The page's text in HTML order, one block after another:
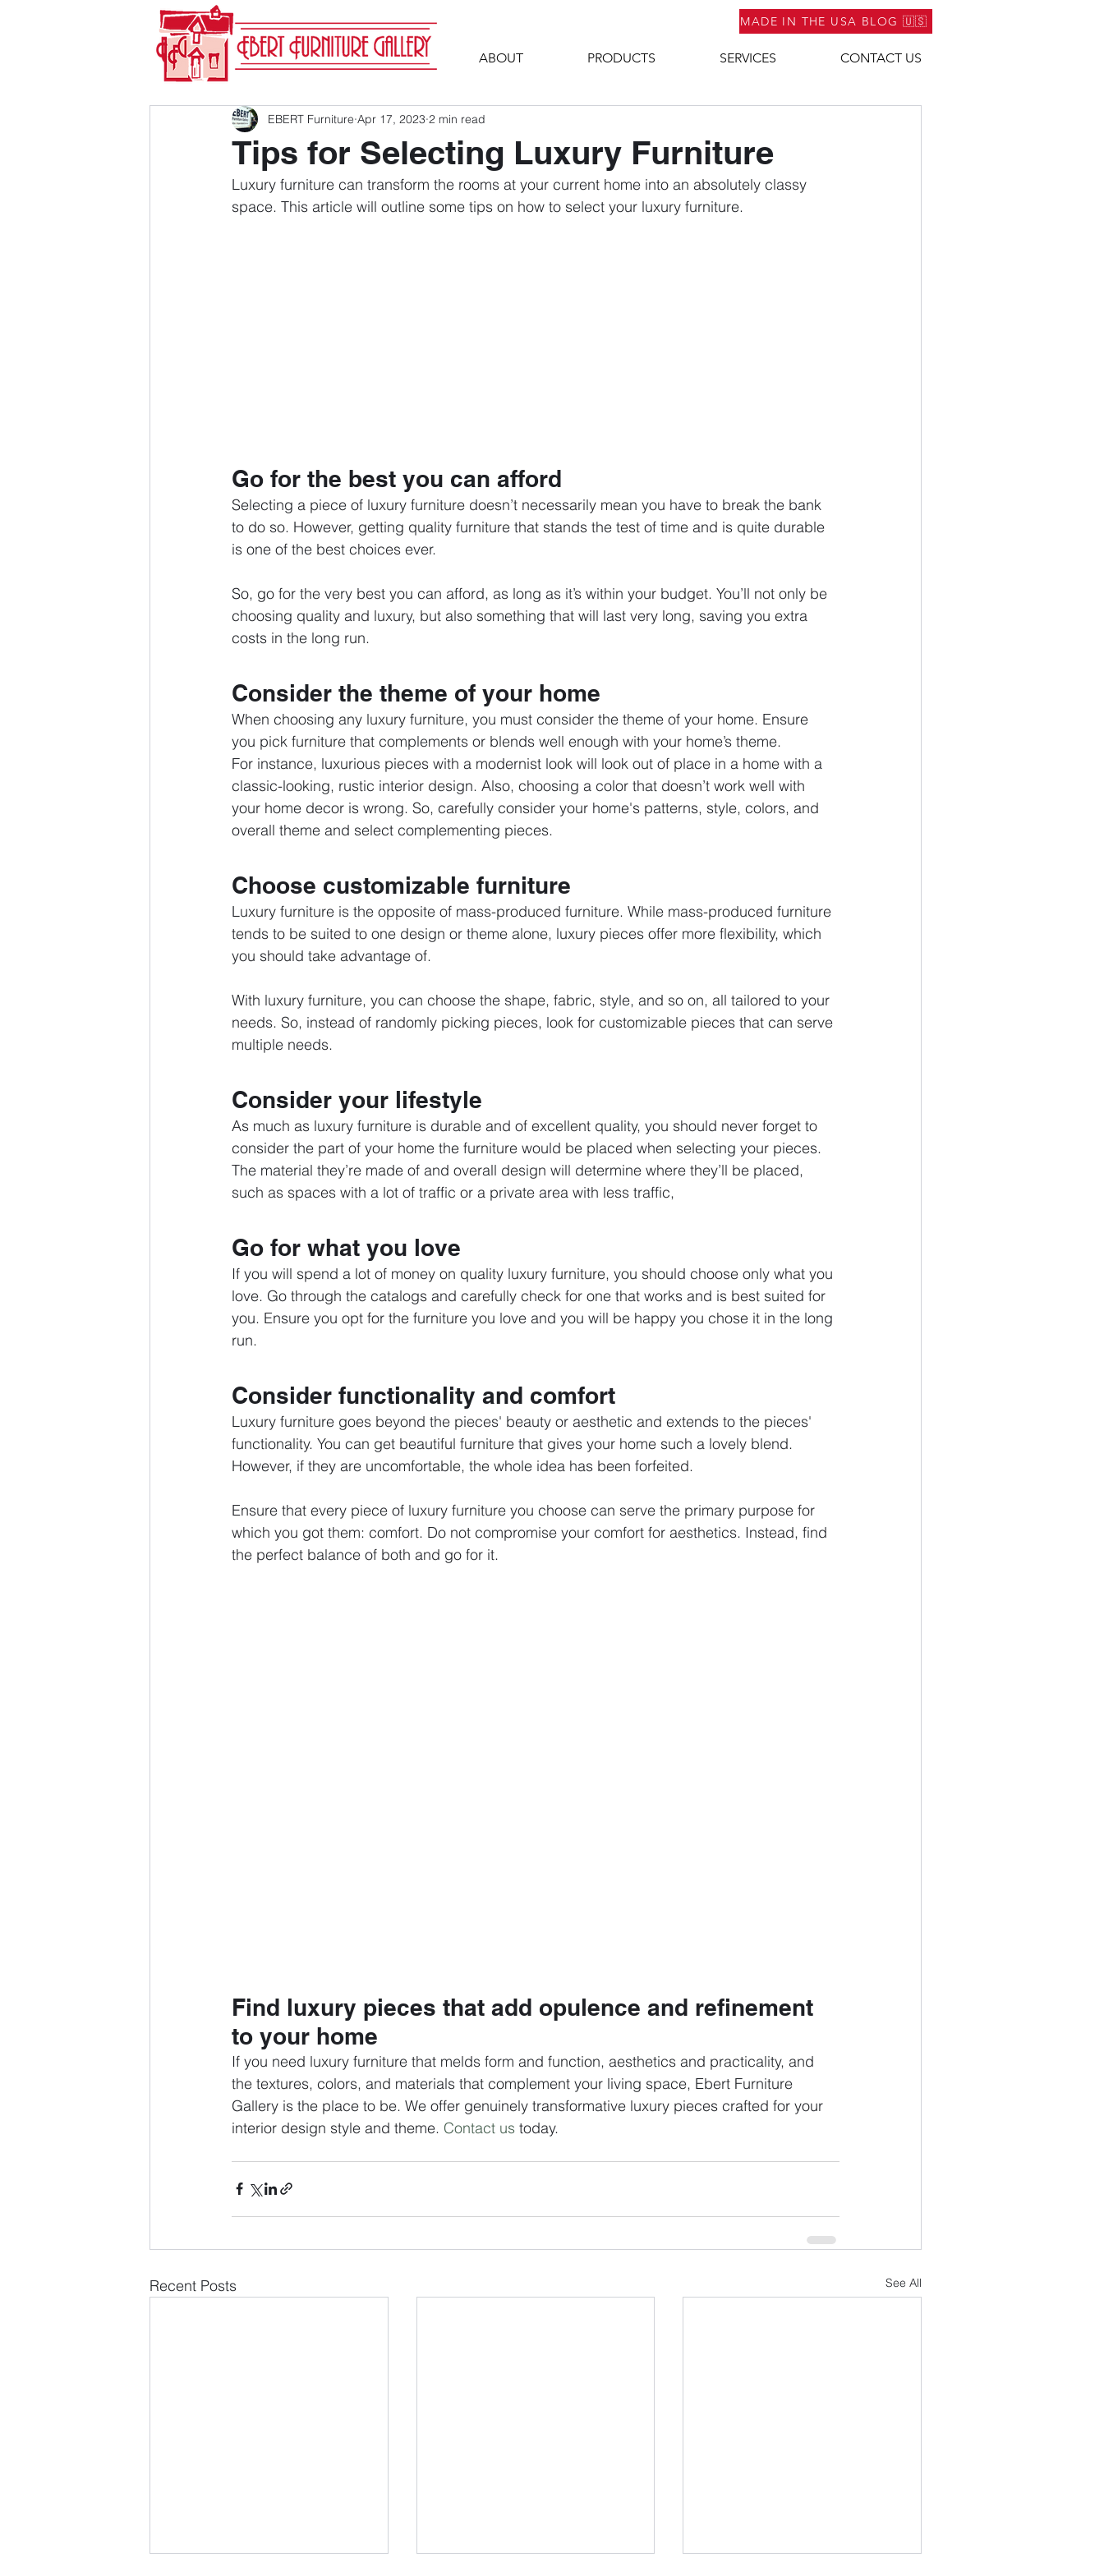
MADE IN THE USA BLOG 🇺🇸
ABOUT PRODUCTS SERVICES CONTACT US
Tips for Selecting Luxury Furniture
EBERT Furniture Apr 17, 2023 2 min read
Luxury furniture can transform the rooms at your current home into an absolutely classy
space. This article will outline some tips on how to select your luxury furniture.
Go for the best you can afford
Selecting a piece of luxury furniture doesn’t necessarily mean you have to break the bank
to do so. However, getting quality furniture that stands the test of time and is quite durable
is one of the best choices ever.
So, go for the very best you can afford, as long as it’s within your budget. You’ll not only be
choosing quality and luxury, but also something that will last very long, saving you extra
costs in the long run.
Consider the theme of your home
When choosing any luxury furniture, you must consider the theme of your home. Ensure
you pick furniture that complements or blends well enough with your home’s theme.
For instance, luxurious pieces with a modernist look will look out of place in a home with a
classic-looking, rustic interior design. Also, choosing a color that doesn’t work well with
your home decor is wrong. So, carefully consider your home's patterns, style, colors, and
overall theme and select complementing pieces.
Choose customizable furniture
Luxury furniture is the opposite of mass-produced furniture. While mass-produced furniture
tends to be suited to one design or theme alone, luxury pieces offer more flexibility, which
you should take advantage of.
With luxury furniture, you can choose the shape, fabric, style, and so on, all tailored to your
needs. So, instead of randomly picking pieces, look for customizable pieces that can serve
multiple needs.
Consider your lifestyle
As much as luxury furniture is durable and of excellent quality, you should never forget to
consider the part of your home the furniture would be placed when selecting your pieces.
The material they’re made of and overall design will determine where they’ll be placed,
such as spaces with a lot of traffic or a private area with less traffic,
Go for what you love
If you will spend a lot of money on quality luxury furniture, you should choose only what you
love. Go through the catalogs and carefully check for one that works and is best suited for
you. Ensure you opt for the furniture you love and you will be happy you chose it in the long
run.
Consider functionality and comfort
Luxury furniture goes beyond the pieces' beauty or aesthetic and extends to the pieces'
functionality. You can get beautiful furniture that gives your home such a lovely blend.
However, if they are uncomfortable, the whole idea has been forfeited.
Ensure that every piece of luxury furniture you choose can serve the primary purpose for
which you got them: comfort. Do not compromise your comfort for aesthetics. Instead, find
the perfect balance of both and go for it.
Find luxury pieces that add opulence and refinement
to your home
If you need luxury furniture that melds form and function, aesthetics and practicality, and
the textures, colors, and materials that complement your living space, Ebert Furniture
Gallery is the place to be. We offer genuinely transformative luxury pieces crafted for your
interior design style and theme. Contact us today.
Recent Posts See All